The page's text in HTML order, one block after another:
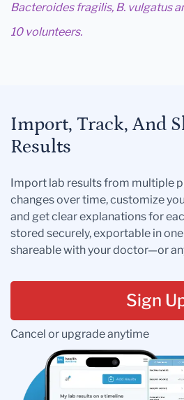
Bacteroides fragilis, B. vulgatus
10 volunteers.
Import, Track, And
Results
Import lab results from multiple
changes over time, customize
and get clear explanations for
stored securely, exportable in
shareable with your doctor—or
Sign
Cancel or upgrade anytime